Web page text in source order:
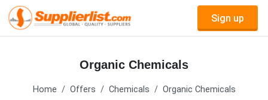
Sign up
Organic Chemicals
Home Offers Chemicals Organic Chemicals